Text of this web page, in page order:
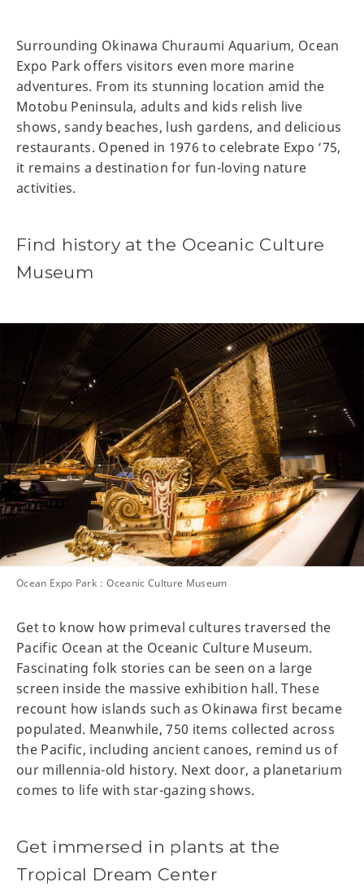
Surrounding Okinawa Churaumi Aquarium, Ocean
Expo Park offers visitors even more marine
adventures. From its stunning location amid the
Motobu Peninsula, adults and kids relish live
shows, sandy beaches, lush gardens, and delicious
restaurants. Opened in 1976 to celebrate Expo ‘75,
it remains a destination for fun-loving nature
activities.
Find history at the Oceanic Culture
Museum
Ocean Expo Park：Oceanic Culture Museum
Get to know how primeval cultures traversed the
Pacific Ocean at the Oceanic Culture Museum.
Fascinating folk stories can be seen on a large
screen inside the massive exhibition hall. These
recount how islands such as Okinawa first became
populated. Meanwhile, 750 items collected across
the Pacific, including ancient canoes, remind us of
our millennia-old history. Next door, a planetarium
comes to life with star-gazing shows.
Get immersed in plants at the
Tropical Dream Center